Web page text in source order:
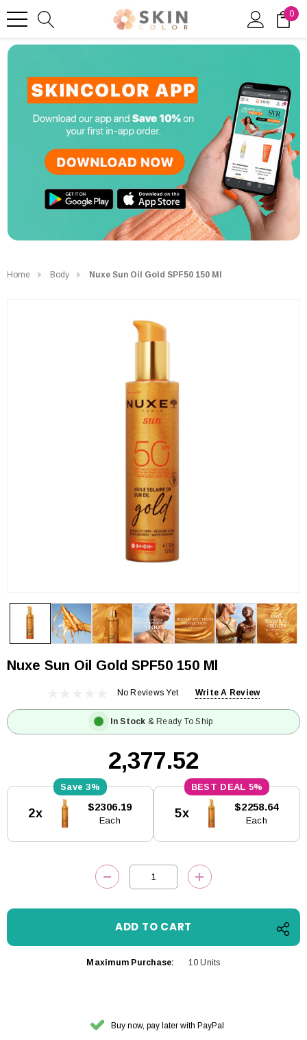
0
Home Body Nuxe Sun Oil Gold SPF50 150 Ml
Nuxe Sun Oil Gold SPF50 150 Ml
No Reviews Yet Write A Review
In Stock & Ready To Ship
₹2,377.52
Stock:
3%
2x $2306.19
Each
5%
5x $2258.64
Each
DECREASE QUANTITY:INCREASE
Maximum Purchase: 10 Units
Buy now, pay later with PayPal